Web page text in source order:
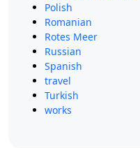
Polish
Romanian
Rotes Meer
Russian
Spanish
travel
Turkish
works